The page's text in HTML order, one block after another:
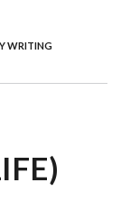
WRITING